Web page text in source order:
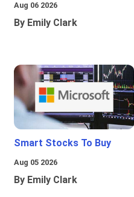
Aug 06 2026
By Emily Clark
Smart Stocks To Buy
Aug 05 2026
By Emily Clark